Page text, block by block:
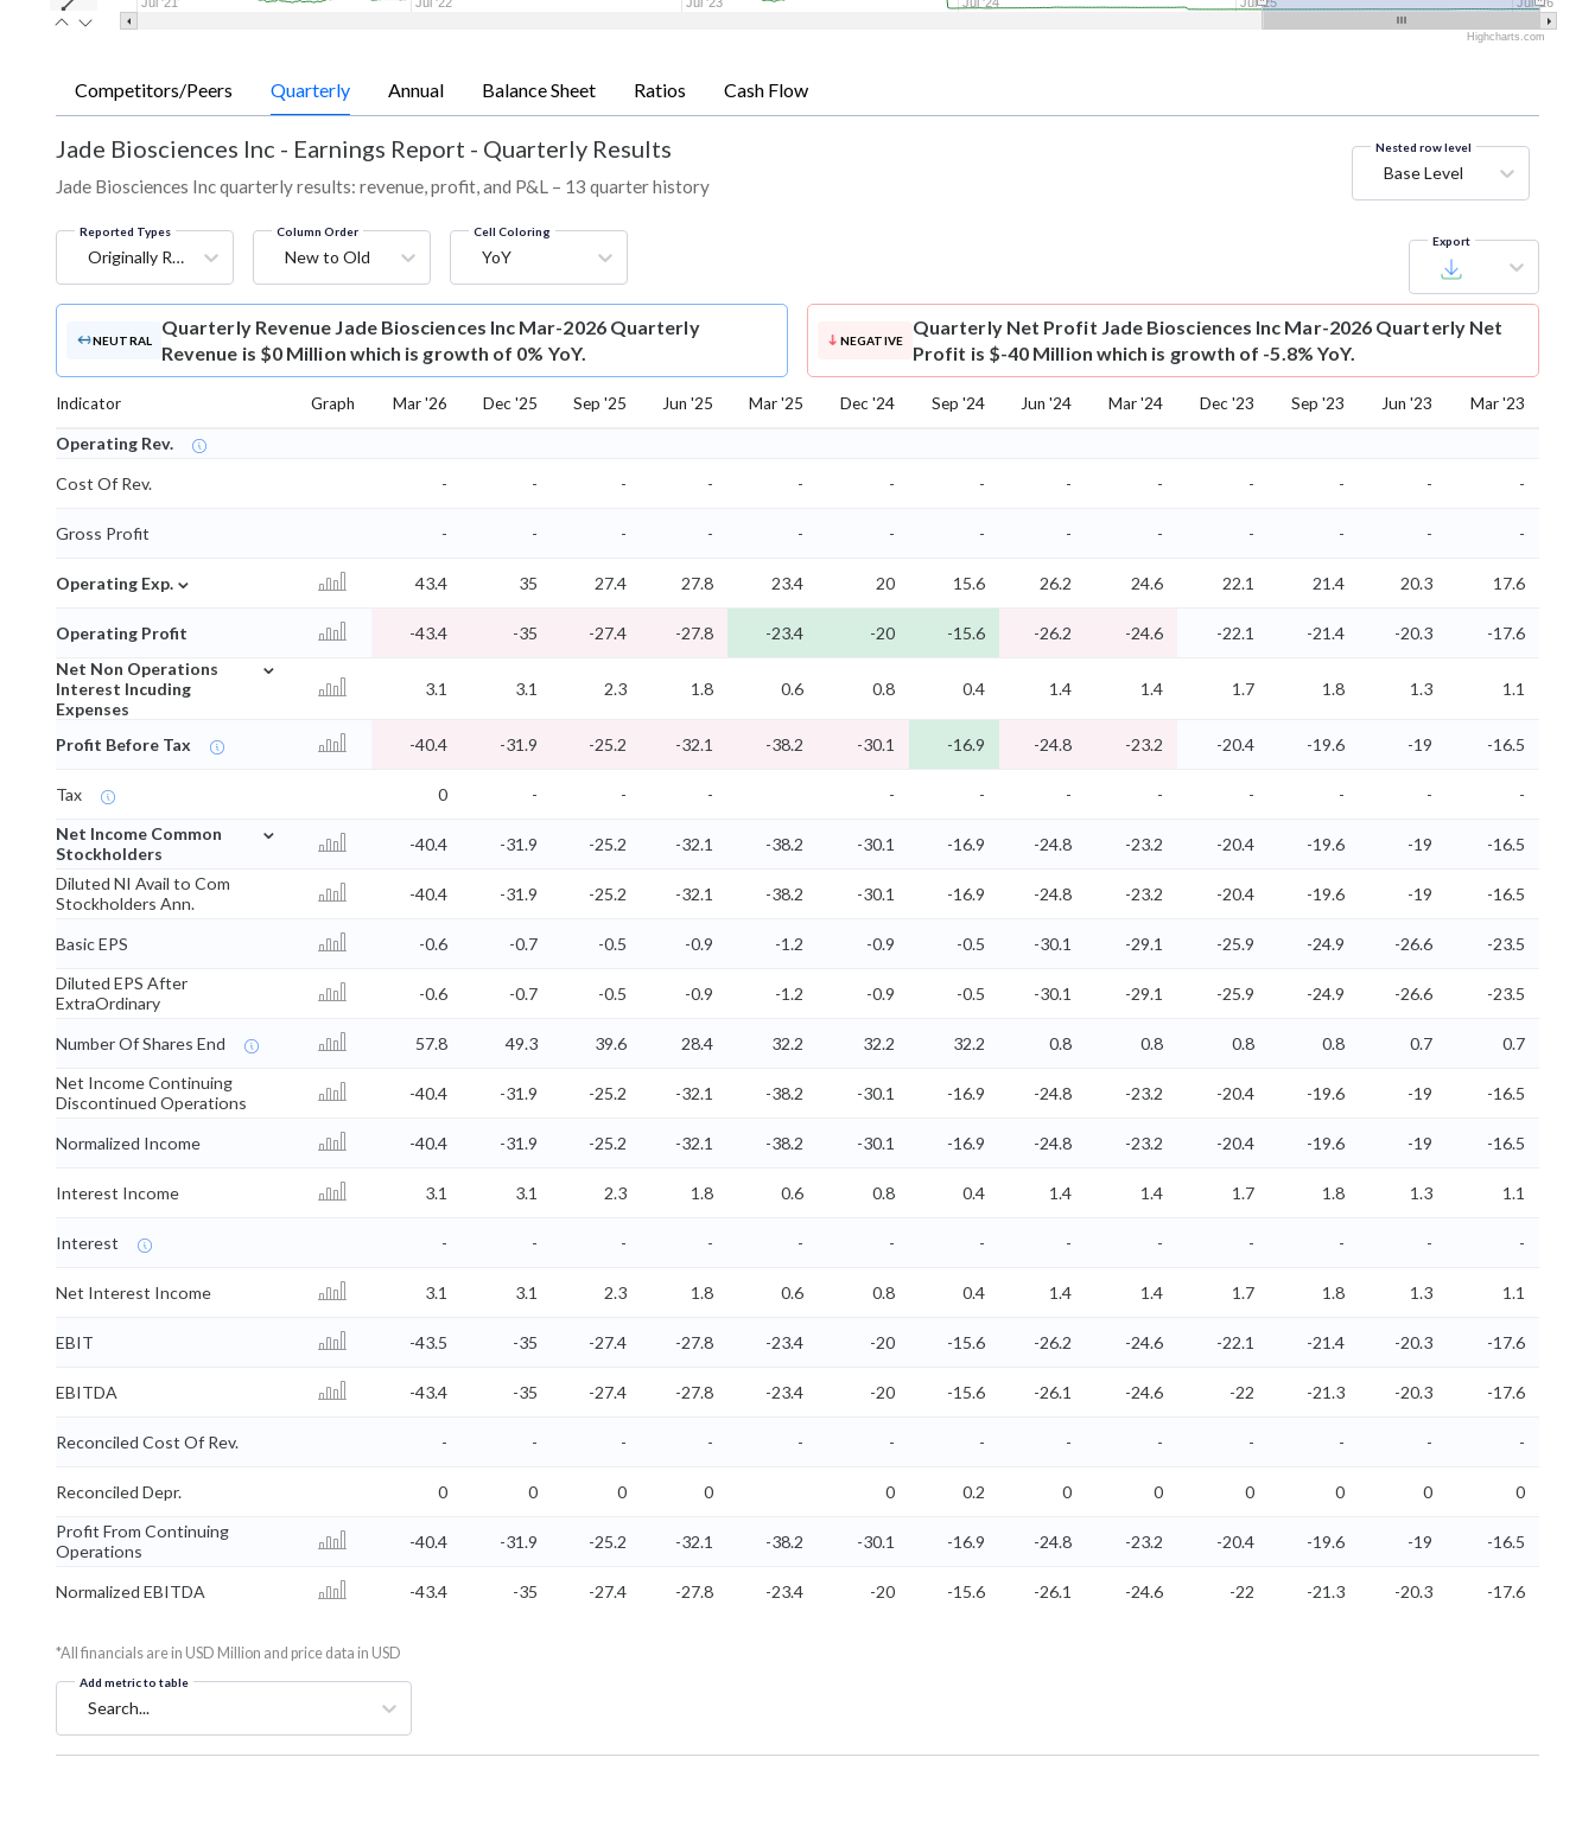
Highcharts.com
Competitors/Peers Quarterly Annual Balance Sheet Ratios Cash Flow
Jade Biosciences Inc - Earnings Report - Quarterly Results
Jade Biosciences Inc quarterly results: revenue, profit, and P&L – 13 quarter history
Nested row level
Base Level
Reported Types
Originally Reported
Column Order
New to Old
Cell Coloring
YoY
Export
NEUTRAL
Quarterly Revenue Jade Biosciences Inc Mar-2026 Quarterly
Revenue is $0 Million which is growth of 0% YoY.
NEGATIVE
Quarterly Net Profit Jade Biosciences Inc Mar-2026 Quarterly Net
Profit is $-40 Million which is growth of -5.8% YoY.
Indicator Graph Mar '26 Dec '25 Sep '25 Jun '25 Mar '25 Dec '24 Sep '24 Jun '24 Mar '24 Dec '23 Sep '23 Jun '23 Mar '23
Operating Rev.
Cost Of Rev.
- - - - - - - - - - - - -
Gross Profit - - - - - - - - - - - - -
Operating Exp. ⌄ 43.4 35 27.4 27.8 23.4 20 15.6 26.2 24.6 22.1 21.4 20.3 17.6
Operating Profit -43.4 -35 -27.4 -27.8 -23.4 -20 -15.6 -26.2 -24.6 -22.1 -21.4 -20.3
-17.6
Net Non Operations
Interest Incuding
Expenses
⌄
3.1 3.1 2.3 1.8 0.6 0.8 0.4 1.4 1.4 1.7 1.8 1.3 1.1
Profit Before Tax -40.4 -31.9 -25.2 -32.1 -38.2 -30.1 -16.9 -24.8 -23.2 -20.4 -19.6 -19 -16.5
Tax 0 - - - - - - - - - -
-
Net Income Common
Stockholders
⌄
-40.4 -31.9 -25.2 -32.1 -38.2 -30.1 -16.9 -24.8 -23.2 -20.4 -19.6 -19
-16.5
Diluted NI Avail to Com
Stockholders Ann.
-40.4 -31.9 -25.2 -32.1 -38.2 -30.1 -16.9 -24.8 -23.2 -20.4 -19.6 -19 -16.5
Basic EPS -0.6 -0.7 -0.5 -0.9 -1.2 -0.9 -0.5 -30.1 -29.1 -25.9 -24.9 -26.6
-23.5
Diluted EPS After
ExtraOrdinary
-0.6 -0.7 -0.5 -0.9 -1.2 -0.9 -0.5 -30.1 -29.1 -25.9 -24.9 -26.6 -23.5
Number Of Shares End 57.8 49.3 39.6 28.4 32.2 32.2 32.2 0.8 0.8 0.8 0.8 0.7
0.7
Net Income Continuing
Discontinued Operations
-40.4 -31.9 -25.2 -32.1 -38.2 -30.1 -16.9 -24.8 -23.2 -20.4 -19.6 -19 -16.5
Normalized Income -40.4 -31.9 -25.2 -32.1 -38.2 -30.1 -16.9 -24.8 -23.2 -20.4 -19.6 -19 -16.5
Interest Income 3.1 3.1 2.3 1.8 0.6 0.8 0.4 1.4 1.4 1.7 1.8 1.3 1.1
Interest - - - - - - - - - - - - -
Net Interest Income 3.1 3.1 2.3 1.8 0.6 0.8 0.4 1.4 1.4 1.7 1.8 1.3 1.1
EBIT -43.5 -35 -27.4 -27.8 -23.4 -20 -15.6 -26.2 -24.6 -22.1 -21.4 -20.3 -17.6
EBITDA -43.4 -35 -27.4 -27.8 -23.4 -20 -15.6 -26.1 -24.6 -22 -21.3 -20.3 -17.6
Reconciled Cost Of Rev. - - - - - - - - - - - - -
Reconciled Depr. 0 0 0 0 0 0.2 0 0 0 0 0
0
Profit From Continuing
Operations
-40.4 -31.9 -25.2 -32.1 -38.2 -30.1 -16.9 -24.8 -23.2 -20.4 -19.6 -19 -16.5
Normalized EBITDA -43.4 -35 -27.4 -27.8 -23.4 -20 -15.6 -26.1 -24.6 -22 -21.3 -20.3 -17.6
*All financials are in USD Million and price data in USD
Add metric to table
Search...